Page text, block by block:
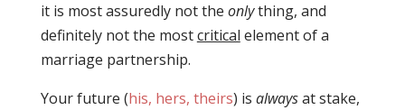
it is most assuredly not the onlything, and
definitely not the mostcritical element of a
marriage partnership.
Your future (his, hers, theirs) is alwaysat stake,